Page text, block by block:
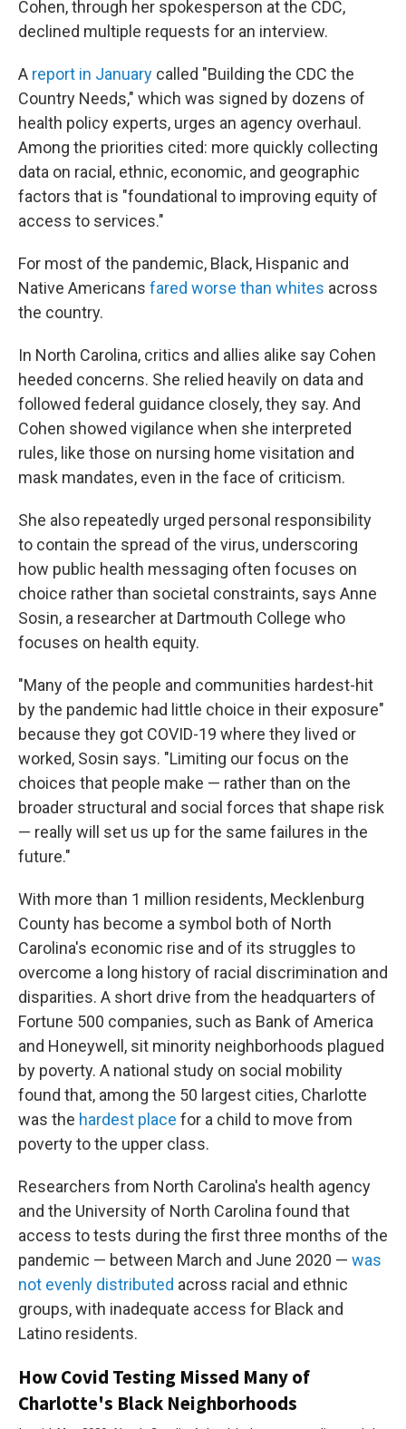
Cohen, through her spokesperson at the CDC,
declined multiple requests for an interview.
A report in January called "Building the CDC the
Country Needs," which was signed by dozens of
health policy experts, urges an agency overhaul.
Among the priorities cited: more quickly collecting
data on racial, ethnic, economic, and geographic
factors that is "foundational to improving equity of
access to services."
For most of the pandemic, Black, Hispanic and
Native Americans fared worse than whites across
the country.
In North Carolina, critics and allies alike say Cohen
heeded concerns. She relied heavily on data and
followed federal guidance closely, they say. And
Cohen showed vigilance when she interpreted
rules, like those on nursing home visitation and
mask mandates, even in the face of criticism.
She also repeatedly urged personal responsibility
to contain the spread of the virus, underscoring
how public health messaging often focuses on
choice rather than societal constraints, says Anne
Sosin, a researcher at Dartmouth College who
focuses on health equity.
"Many of the people and communities hardest-hit
by the pandemic had little choice in their exposure"
because they got COVID-19 where they lived or
worked, Sosin says. "Limiting our focus on the
choices that people make — rather than on the
broader structural and social forces that shape risk
— really will set us up for the same failures in the
future."
With more than 1 million residents, Mecklenburg
County has become a symbol both of North
Carolina's economic rise and of its struggles to
overcome a long history of racial discrimination and
disparities. A short drive from the headquarters of
Fortune 500 companies, such as Bank of America
and Honeywell, sit minority neighborhoods plagued
by poverty. A national study on social mobility
found that, among the 50 largest cities, Charlotte
was the hardest place for a child to move from
poverty to the upper class.
Researchers from North Carolina's health agency
and the University of North Carolina found that
access to tests during the first three months of the
pandemic — between March and June 2020 — was
not evenly distributed across racial and ethnic
groups, with inadequate access for Black and
Latino residents.